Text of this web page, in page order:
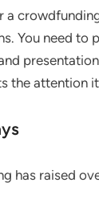
a
You need to
the attention
has raised